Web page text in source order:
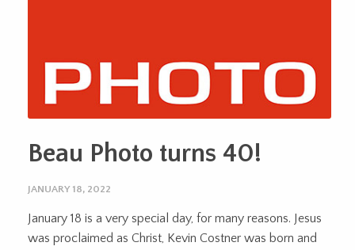
Beau Photo turns 40!
JANUARY 18, 2022
January 18 is a very special day, for many reasons. Jesus
was proclaimed as Christ, Kevin Costner was born and